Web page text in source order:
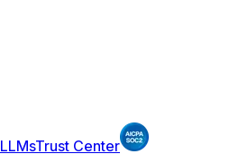
LLMsTrust Center